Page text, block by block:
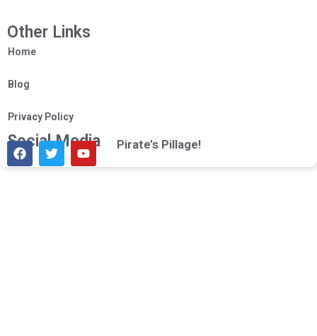
Pirate’s Pillage!
Other Links
Home
Blog
Privacy Policy
Social Media